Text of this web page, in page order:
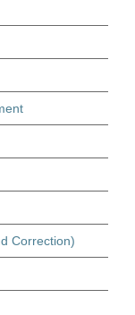
Correction)